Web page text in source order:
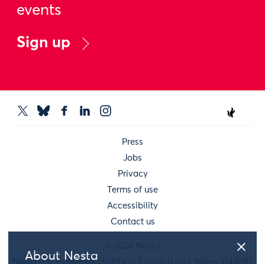
About Nesta
events
Sign up
Press
Jobs
Privacy
Terms of use
Accessibility
Contact us
Nesta is a registered charity in England and Wales 1144091